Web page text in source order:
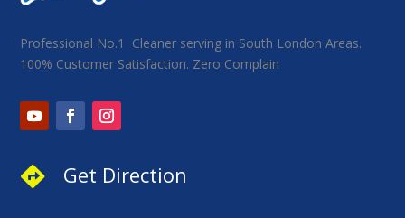
Professional No.1 Cleaner serving in South London Areas.
100% Customer Satisfaction. Zero Complain
 Get Direction